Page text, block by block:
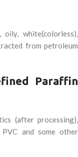
white(colorless),
from petroleum
Paraffin
(after processing),
and some other